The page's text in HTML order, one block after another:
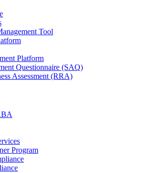
Tool
Platform
Questionnaire (SAQ)
Assessment (RRA)
Program